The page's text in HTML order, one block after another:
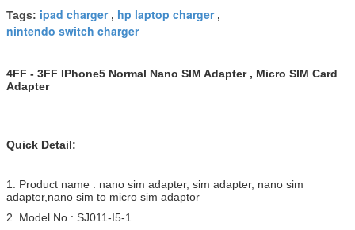
Tags: ipad charger, hp laptop charger,
nintendo switch charger
4FF - 3FF IPhone5 Normal Nano SIM Adapter , Micro SIM Card
Adapter
Quick Detail:
1. Product name : nano sim adapter, sim adapter, nano sim
adapter,nano sim to micro sim adaptor
2. Model No : SJ011-I5-1